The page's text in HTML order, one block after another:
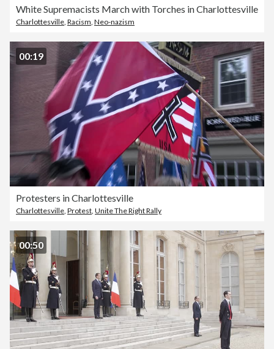
White Supremacists March with Torches in Charlottesville
Charlottesville Racism Neo-nazism
00:19
Protesters in Charlottesville
Charlottesville Protest Unite The Right Rally
00:50